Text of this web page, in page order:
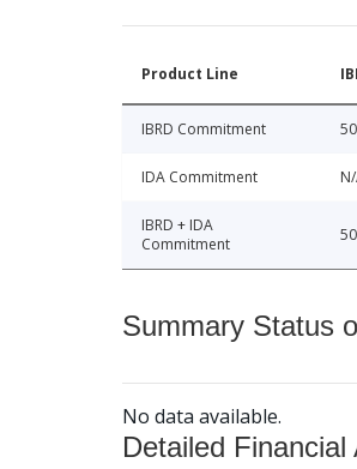
Product Line
IBRD Commitment
IDA Commitment
IBRD + IDA
Commitment
Summary Status
No data available.
Detailed